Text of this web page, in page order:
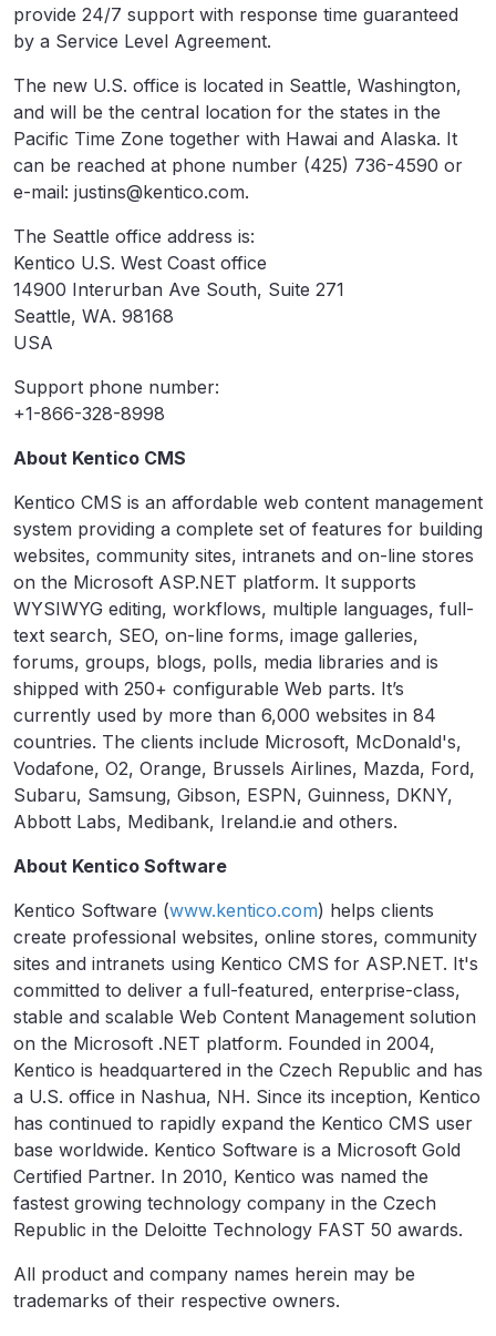
provide 24/7 support with response time guaranteed
by a Service Level Agreement.
The new U.S. office is located in Seattle, Washington,
and will be the central location for the states in the
Pacific Time Zone together with Hawai and Alaska. It
can be reached at phone number (425) 736-4590 or
e-mail: justins@kentico.com.
The Seattle office address is:
Kentico U.S. West Coast office
14900 Interurban Ave South, Suite 271
Seattle, WA. 98168
USA
Support phone number:
+1-866-328-8998
About Kentico CMS
Kentico CMS is an affordable web content management
system providing a complete set of features for building
websites, community sites, intranets and on-line stores
on the Microsoft ASP.NET platform. It supports
WYSIWYG editing, workflows, multiple languages, full-
text search, SEO, on-line forms, image galleries,
forums, groups, blogs, polls, media libraries and is
shipped with 250+ configurable Web parts. It’s
currently used by more than 6,000 websites in 84
countries. The clients include Microsoft, McDonald's,
Vodafone, O2, Orange, Brussels Airlines, Mazda, Ford,
Subaru, Samsung, Gibson, ESPN, Guinness, DKNY,
Abbott Labs, Medibank, Ireland.ie and others.
About Kentico Software
Kentico Software (www.kentico.com) helps clients
create professional websites, online stores, community
sites and intranets using Kentico CMS for ASP.NET. It's
committed to deliver a full-featured, enterprise-class,
stable and scalable Web Content Management solution
on the Microsoft .NET platform. Founded in 2004,
Kentico is headquartered in the Czech Republic and has
a U.S. office in Nashua, NH. Since its inception, Kentico
has continued to rapidly expand the Kentico CMS user
base worldwide. Kentico Software is a Microsoft Gold
Certified Partner. In 2010, Kentico was named the
fastest growing technology company in the Czech
Republic in the Deloitte Technology FAST 50 awards.
All product and company names herein may be
trademarks of their respective owners.